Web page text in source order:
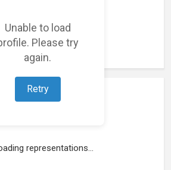
Unable to load
Please try
again.
Retry
work experience...
representations...